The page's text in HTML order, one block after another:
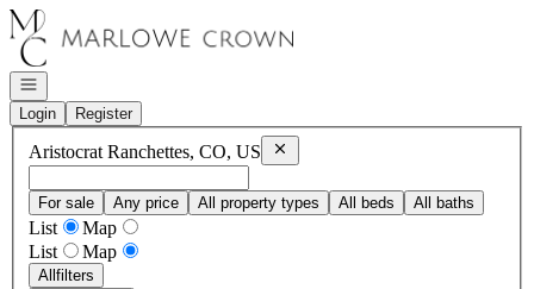
Go to: Homepage
Open navigation
Login
Register
Aristocrat Ranchettes, CO, US Remove
For sale Any price All property types All beds All baths
List
Map
List
Map
Allfilters